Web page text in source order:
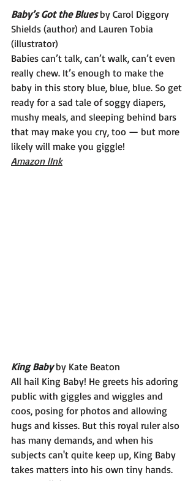
Baby’s Got the Blues by Carol Diggory
Shields (author) and Lauren Tobia
(illustrator)
Babies can’t talk, can’t walk, can’t even
really chew. It’s enough to make the
baby in this story blue, blue, blue. So get
ready for a sad tale of soggy diapers,
mushy meals, and sleeping behind bars
that may make you cry, too — but more
likely will make you giggle!
Amazon lInk
King Baby by Kate Beaton
All hail King Baby! He greets his adoring
public with giggles and wiggles and
coos, posing for photos and allowing
hugs and kisses. But this royal ruler also
has many demands, and when his
subjects can't quite keep up, King Baby
takes matters into his own tiny hands.